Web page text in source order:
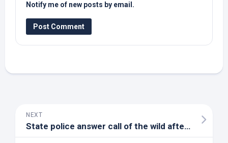
Notify me of new posts by email.
NEXT
State police answer call of the wild after bird